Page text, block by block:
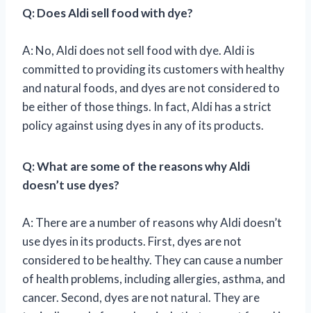
Q: Does Aldi sell food with dye?
A: No, Aldi does not sell food with dye. Aldi is
committed to providing its customers with healthy
and natural foods, and dyes are not considered to
be either of those things. In fact, Aldi has a strict
policy against using dyes in any of its products.
Q: What are some of the reasons why Aldi
doesn’t use dyes?
A: There are a number of reasons why Aldi doesn’t
use dyes in its products. First, dyes are not
considered to be healthy. They can cause a number
of health problems, including allergies, asthma, and
cancer. Second, dyes are not natural. They are